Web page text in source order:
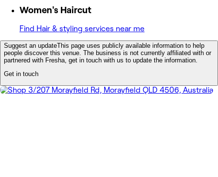
Women's Haircut
Find Hair & styling services near me
Suggest an updateThis page uses publicly available information to help
people discover this venue. The business is not currently affiliated with or
partnered with Fresha, get in touch with us to update the information.
Get in touch